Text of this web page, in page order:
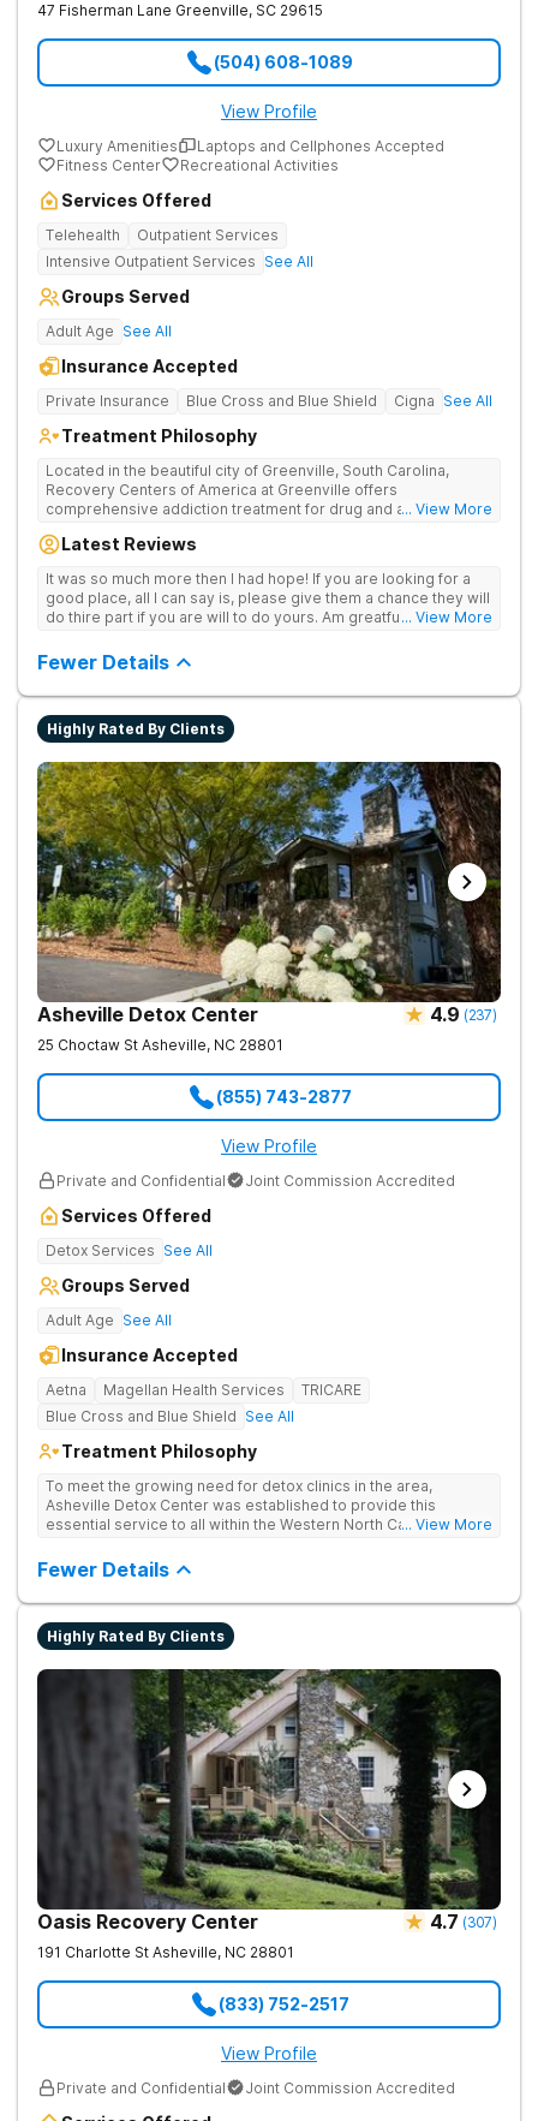
47 Fisherman Lane Greenville, SC 29615
(504) 608-1089
View Profile
Luxury Amenities
Laptops and Cellphones Accepted
Fitness Center
Recreational Activities
Services Offered
Telehealth
Outpatient Services
Intensive Outpatient Services See All
Groups Served
Adult Age See All
Insurance Accepted
Private Insurance Blue Cross and Blue Shield Cigna See All
Treatment Philosophy
Located in the beautiful city of Greenville, South Carolina,
Recovery Centers of America at Greenville offers
comprehensive addiction treatment for drug and alcohol
team provide patients with the tools and support they need to
... View More
Latest Reviews
It was so much more then I had hope! If you are looking for a
good place, all I can say is, please give them a chance they will
do thire part if you are will to do yours. Am greatful I did.... View More
Fewer Details
Highly Rated By Clients
Asheville Detox Center 4.9 (237)
25 Choctaw St Asheville, NC 28801
(855) 743-2877
View Profile
Private and Confidential Joint Commission Accredited
Services Offered
Detox Services See All
Groups Served
Adult Age See All
Insurance Accepted
Aetna Magellan Health Services
TRICARE
Blue Cross and Blue Shield See All
Treatment Philosophy
To meet the growing need for detox clinics in the area,
Asheville Detox Center was established to provide this
essential service to all within the Western North Carolina
medical detox, ensuring clients remain safe and stable
throughout the detoxification process, with medication-
assisted treatment (MAT) to manage symptoms and ensure
comfort.
... View More
Fewer Details
Highly Rated By Clients
Oasis Recovery Center 4.7 (307)
191 Charlotte St Asheville, NC 28801
(833) 752-2517
View Profile
Private and Confidential Joint Commission Accredited